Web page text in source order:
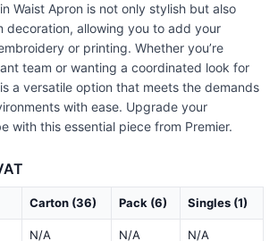
Waist Apron is not only stylish but also
decoration, allowing you to add your
or printing. Whether you’re
team or wanting a coordinated look for
a versatile option that meets the demands
with ease. Upgrade your
with this essential piece from Premier.
Carton (36) Pack (6) Singles (1)
N/A N/A N/A